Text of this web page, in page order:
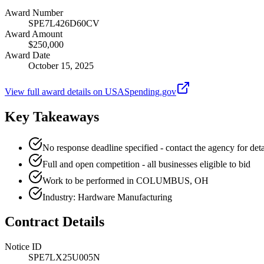
Award Number
SPE7L426D60CV
Award Amount
$250,000
Award Date
October 15, 2025
View full award details on USASpending.gov
Key Takeaways
No response deadline specified - contact the agency for
Full and open competition - all businesses eligible to bid
Work to be performed in COLUMBUS, OH
Industry: Hardware Manufacturing
Contract Details
Notice ID
SPE7LX25U005N